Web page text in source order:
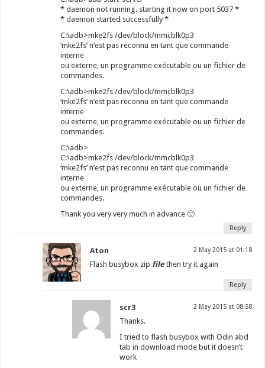
* daemon not running. starting it now on port 5037 *
* daemon started successfully *
C:\adb>mke2fs /dev/block/mmcblk0p3
‘mke2fs’ n’est pas reconnu en tant que commande
interne
ou externe, un programme exécutable ou un fichier de
commandes.
C:\adb>mke2fs /dev/block/mmcblk0p3
‘mke2fs’ n’est pas reconnu en tant que commande
interne
ou externe, un programme exécutable ou un fichier de
commandes.
C:\adb>
C:\adb>mke2fs /dev/block/mmcblk0p3
‘mke2fs’ n’est pas reconnu en tant que commande
interne
ou externe, un programme exécutable ou un fichier de
commandes.
Thank you very very much in advance 🙂
Reply
Aton 2 May 2015 at 01:18
Flash busybox zip file then try it again
Reply
scr3 2 May 2015 at 08:58
Thanks.
I tried to flash busybox with Odin abd
tab in download mode but it doesn’t
work